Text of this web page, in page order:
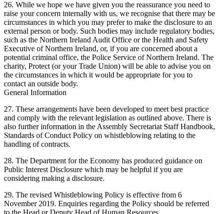
26. While we hope we have given you the reassurance you need to
raise your concern internally with us, we recognise that there may be
circumstances in which you may prefer to make the disclosure to an
external person or body. Such bodies may include regulatory bodies,
such as the Northern Ireland Audit Office or the Health and Safety
Executive of Northern Ireland, or, if you are concerned about a
potential criminal office, the Police Service of Northern Ireland. The
charity, Protect (or your Trade Union) will be able to advise you on
the circumstances in which it would be appropriate for you to
contact an outside body.
General Information
27. These arrangements have been developed to meet best practice
and comply with the relevant legislation as outlined above. There is
also further information in the Assembly Secretariat Staff Handbook,
Standards of Conduct Policy on whistleblowing relating to the
handling of contracts.
28. The Department for the Economy has produced guidance on
Public Interest Disclosure which may be helpful if you are
considering making a disclosure.
29. The revised Whistleblowing Policy is effective from 6
November 2019. Enquiries regarding the Policy should be referred